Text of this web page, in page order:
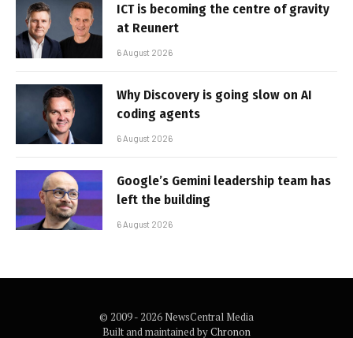
ICT is becoming the centre of gravity
at Reunert
6 August 2026
Why Discovery is going slow on AI
coding agents
6 August 2026
Google’s Gemini leadership team has
left the building
6 August 2026
© 2009 - 2026 NewsCentral Media
Built and maintained byChronon